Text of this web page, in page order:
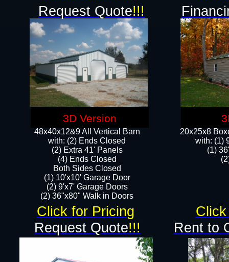
48x40x12&9 All Vertical Barn
with: (2) Ends Closed
(2) Extra 41' Panels
​​(4) Ends Closed
Both Sides Closed
(1) 10'x10' Garage Door
(2) 9'x7' Garage Doors​​​
(2) 36"x80" Walk in Doors​
Rent to
Request Quote!!!
20x25x8
​with: (1)
(1)
Click for Pricing
Request Quote!!!
3D Version